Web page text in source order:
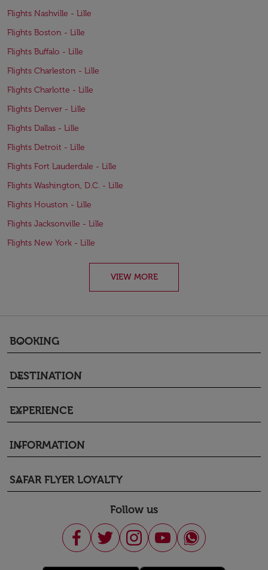
Flights Nashville - Lille
Flights Boston - Lille
Flights Buffalo - Lille
Flights Charleston - Lille
Flights Charlotte - Lille
Flights Denver - Lille
Flights Dallas - Lille
Flights Detroit - Lille
Flights Fort Lauderdale - Lille
Flights Washington, D.C. - Lille
Flights Houston - Lille
Flights Jacksonville - Lille
Flights New York - Lille
VIEW MORE
BOOKING
keyboard_arrow_down
DESTINATION
keyboard_arrow_down
EXPERIENCE
keyboard_arrow_down
INFORMATION
keyboard_arrow_down
SAFAR FLYER LOYALTY
keyboard_arrow_down
Follow us